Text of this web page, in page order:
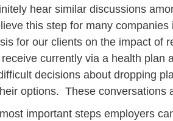
hear similar discussions
this step for many companies
for our clients on the impact of
currently via a health
decisions about dropping
options. These conversations
important steps employers